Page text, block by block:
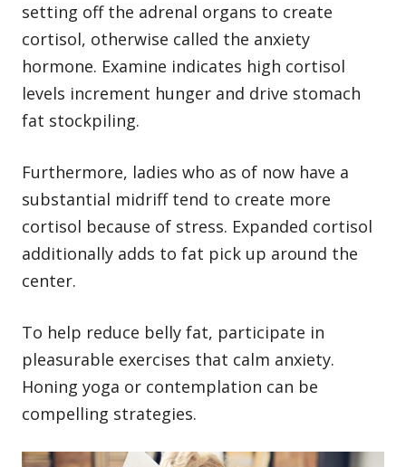
setting off the adrenal organs to create
cortisol, otherwise called the anxiety
hormone. Examine indicates high cortisol
levels increment hunger and drive stomach
fat stockpiling.
Furthermore, ladies who as of now have a
substantial midriff tend to create more
cortisol because of stress. Expanded cortisol
additionally adds to fat pick up around the
center.
To help reduce belly fat, participate in
pleasurable exercises that calm anxiety.
Honing yoga or contemplation can be
compelling strategies.